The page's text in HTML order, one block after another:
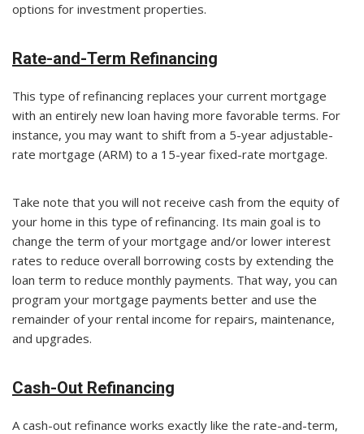
options for investment properties.
Rate-and-Term Refinancing
This type of refinancing replaces your current mortgage
with an entirely new loan having more favorable terms. For
instance, you may want to shift from a 5-year adjustable-
rate mortgage (ARM) to a 15-year fixed-rate mortgage.
Take note that you will not receive cash from the equity of
your home in this type of refinancing. Its main goal is to
change the term of your mortgage and/or lower interest
rates to reduce overall borrowing costs by extending the
loan term to reduce monthly payments. That way, you can
program your mortgage payments better and use the
remainder of your rental income for repairs, maintenance,
and upgrades.
Cash-Out Refinancing
A cash-out refinance works exactly like the rate-and-term,